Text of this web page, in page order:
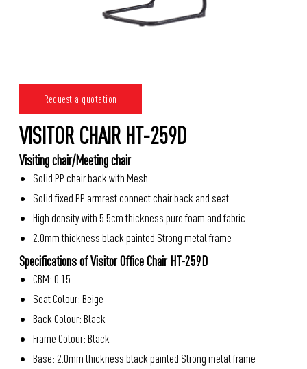
Request a quotation
VISITOR CHAIR HT-259D
Visiting chair/Meeting chair
Solid PP chair back with Mesh.
Solid fixed PP armrest connect chair back and seat.
High density with 5.5cm thickness pure foam and fabric.
2.0mm thickness black painted Strong metal frame
Specifications of Visitor Office Chair HT-259D
CBM: 0.15
Seat Colour: Beige
Back Colour: Black
Frame Colour: Black
Base: 2.0mm thickness black painted Strong metal frame